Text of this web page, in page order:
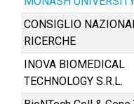
CONSIGLIO
RICERCHE
INOVA BIOMEDICAL
TECHNOLOGY S.R.L.